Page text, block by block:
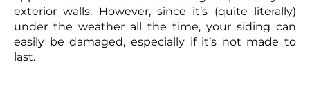
exterior walls. However, since it’s (quite literally)
under the weather all the time, your siding can
easily be damaged, especially if it’s not made to
last.